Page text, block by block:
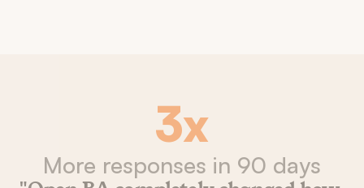
3x
More responses in 90 days